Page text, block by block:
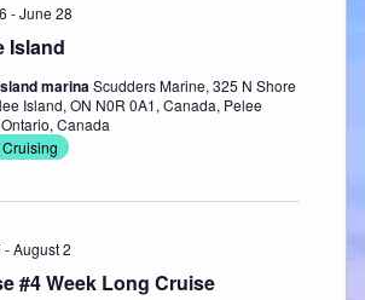
Island
-June 28
marinaScudders Marine, 325 N Shore
Island, ON N0R 0A1, Canada, Pelee
Canada
#4 Week Long Cruise
-August 2